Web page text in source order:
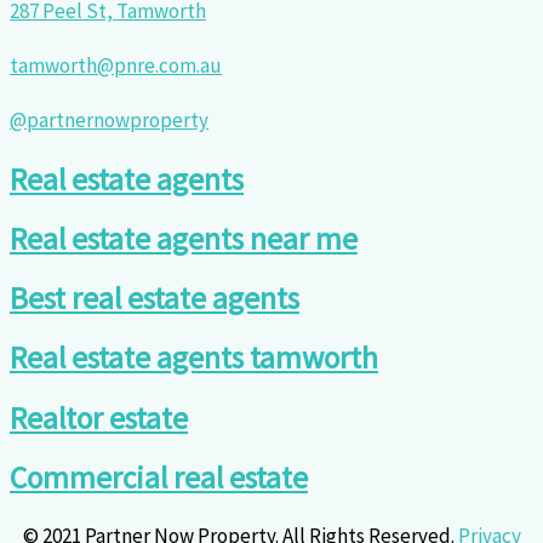
287 Peel St, Tamworth
tamworth@pnre.com.au
@partnernowproperty
Real estate agents
Real estate agents near me
Best real estate agents
Real estate agents tamworth
Realtor estate
Commercial real estate
© 2021 Partner Now Property. All Rights Reserved. Privacy